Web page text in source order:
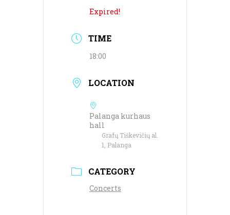
Expired!
TIME
18:00
LOCATION
Palanga kurhaus
hall
Grafų Tiškevičių al.
1, Palanga
CATEGORY
Concerts